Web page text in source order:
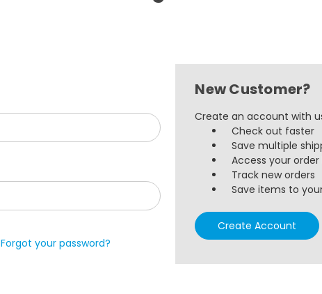
Forgot your password?
New Customer?
Create an account with
Check out faster
Save multiple
Access your
Track new orders
Save items to
Create Account